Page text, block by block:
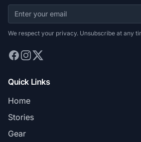
We respect your privacy. Unsubscribe at any
Quick Links
Home
Stories
Gear